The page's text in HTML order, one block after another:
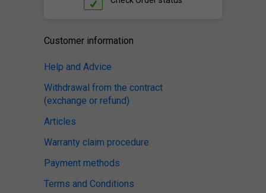
Customer information
Help and Advice
Withdrawal from the contract
(exchange or refund)
Articles
Warranty claim procedure
Payment methods
Terms and Conditions